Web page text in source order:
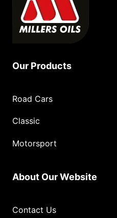
Our Products
Road Cars
Classic
Motorsport
About Our Website
Contact Us